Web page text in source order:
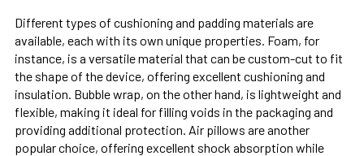
Different types of cushioning and padding materials are
available, each with its own unique properties. Foam, for
instance, is a versatile material that can be custom-cut to fit
the shape of the device, offering excellent cushioning and
insulation. Bubble wrap, on the other hand, is lightweight and
flexible, making it ideal for filling voids in the packaging and
providing additional protection. Air pillows are another
popular choice, offering excellent shock absorption while